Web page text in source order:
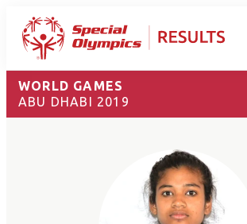
WORLD GAMES
ABU DHABI 2019